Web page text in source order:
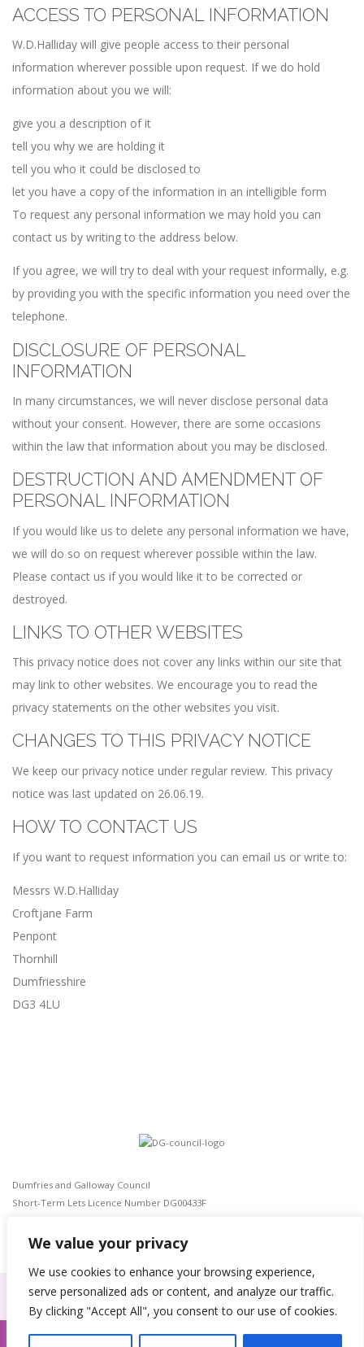
We value your privacy
We use cookies to enhance your browsing experience,
serve personalized ads or content, and analyze our traffic.
By clicking "Accept All", you consent to our use of cookies.
ACCESS TO PERSONAL INFORMATION
W.D.Halliday will give people access to their personal
information wherever possible upon request. If we do hold
information about you we will:
give you a description of it
tell you why we are holding it
tell you who it could be disclosed to
let you have a copy of the information in an intelligible form
To request any personal information we may hold you can
contact us by writing to the address below.
If you agree, we will try to deal with your request informally, e.g.
by providing you with the specific information you need over the
telephone.
DISCLOSURE OF PERSONAL
INFORMATION
In many circumstances, we will never disclose personal data
without your consent. However, there are some occasions
within the law that information about you may be disclosed.
DESTRUCTION AND AMENDMENT OF
PERSONAL INFORMATION
If you would like us to delete any personal information we have,
we will do so on request wherever possible within the law.
Please contact us if you would like it to be corrected or
destroyed.
LINKS TO OTHER WEBSITES
This privacy notice does not cover any links within our site that
may link to other websites. We encourage you to read the
privacy statements on the other websites you visit.
CHANGES TO THIS PRIVACY NOTICE
We keep our privacy notice under regular review. This privacy
notice was last updated on 26.06.19.
HOW TO CONTACT US
If you want to request information you can email us or write to:
Messrs W.D.Halliday
Croftjane Farm
Penpont
Thornhill
Dumfriesshire
DG3 4LU
Dumfries and Galloway Council
Short-Term Lets Licence Number DG00433F
EPC rating: E(54)